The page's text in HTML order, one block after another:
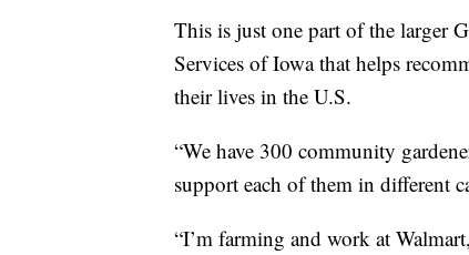
This is just one part of the larger
Services of Iowa that helps
their lives in the U.S.
“We have 300 community
support each of them in different
“I’m farming and work at